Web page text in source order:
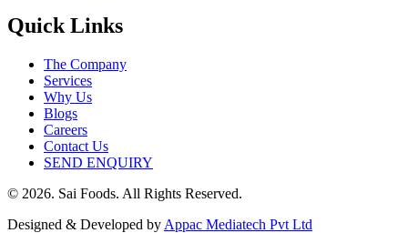
Quick Links
The Company
Services
Why Us
Blogs
Careers
Contact Us
SEND ENQUIRY
© 2026. Sai Foods. All Rights Reserved.
Designed & Developed by Appac Mediatech Pvt Ltd